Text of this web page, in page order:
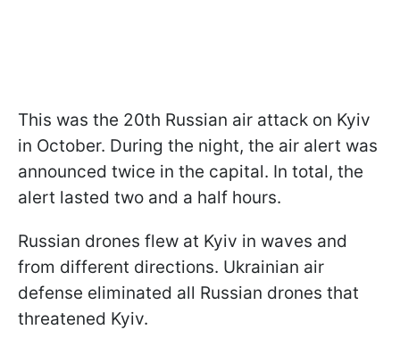
This was the 20th Russian air attack on Kyiv
in October. During the night, the air alert was
announced twice in the capital. In total, the
alert lasted two and a half hours.
Russian drones flew at Kyiv in waves and
from different directions. Ukrainian air
defense eliminated all Russian drones that
threatened Kyiv.